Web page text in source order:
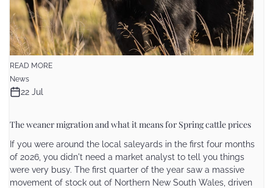
READ MORE
News
22 Jul
The weaner migration and what it means for Spring cattle prices
If you were around the local saleyards in the first four months
of 2026, you didn't need a market analyst to tell you things
were very busy. The first quarter of the year saw a massive
movement of stock out of Northern New South Wales, driven